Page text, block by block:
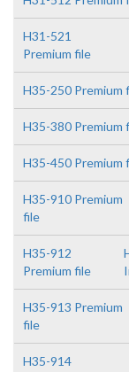
H31-521
Premium file
H35-250 Premium
H35-380 Premium
H35-450 Premium
H35-910 Premium
file
H35-912
Premium file
H35-913 Premium
file
H35-914